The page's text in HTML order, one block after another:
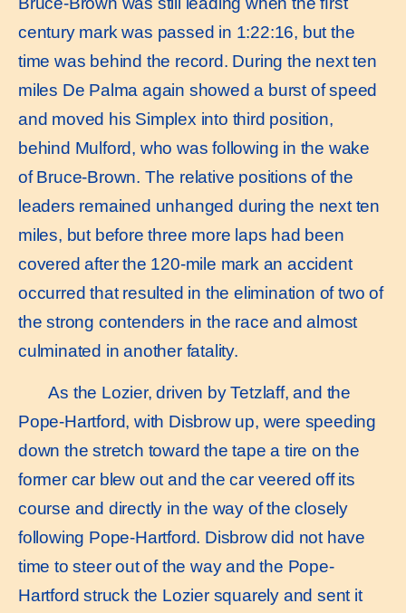
century mark was passed in 1:22:16, but the
time was behind the record. During the next ten
miles De Palma again showed a burst of speed
and moved his Simplex into third position,
behind Mulford, who was following in the wake
of Bruce-Brown. The relative positions of the
leaders remained unhanged during the next ten
miles, but before three more laps had been
covered after the 120-mile mark an accident
occurred that resulted in the elimination of two of
the strong contenders in the race and almost
culminated in another fatality.
As the Lozier, driven by Tetzlaff, and the
Pope-Hartford, with Disbrow up, were speeding
down the stretch toward the tape a tire on the
former car blew out and the car veered off its
course and directly in the way of the closely
following Pope-Hartford. Disbrow did not have
time to steer out of the way and the Pope-
Hartford struck the Lozier squarely and sent it